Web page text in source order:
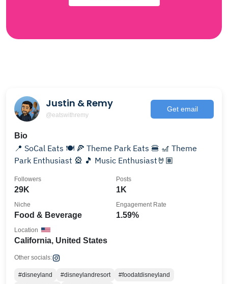
Justin & Remy
@eatswithremy
Get email
Bio
📍 SoCal Eats 🍽️ 🍕 Theme Park Eats 🍔 🎢 Theme
Park Enthusiast 🎡 🎵 Music Enthusiast🤘🏽
29K
Followers
1K
Posts
Food & Beverage
Niche
1.59%
Engagement Rate
California, United States
Location
Other socials:
#disneyland #disneylandresort
#foodatdisneyland